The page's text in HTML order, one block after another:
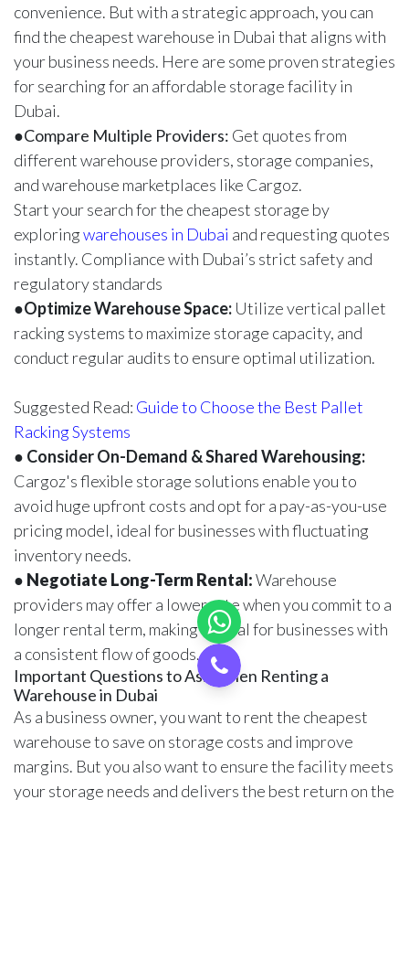
convenience. But with a strategic approach, you can
find the cheapest warehouse in Dubai that aligns with
your business needs. Here are some proven strategies
for searching for an affordable storage facility in
Dubai.
●Compare Multiple Providers: Get quotes from
different warehouse providers, storage companies,
and warehouse marketplaces like Cargoz.
Start your search for the cheapest storage by
exploringwarehouses in Dubai and requesting quotes
instantly. Compliance with Dubai’s strict safety and
regulatory standards
●Optimize Warehouse Space: Utilize vertical pallet
racking systems to maximize storage capacity, and
conduct regular audits to ensure optimal utilization.
Suggested Read: Guide to Choose the Best Pallet
Racking Systems
● Consider On-Demand & Shared Warehousing:
Cargoz's flexible storage solutions enable you to
avoid huge upfront costs and opt for a pay-as-you-use
pricing model, ideal for businesses with fluctuating
inventory needs.
● Negotiate Long-Term Rental:Warehouse
providers may offer a lower rate when you commit to a
longer rental term, making it ideal for businesses with
a consistent flow of goods.
Important Questions to Ask When Renting a
Warehouse in Dubai
As a business owner, you want to rent the cheapest
warehouse to save on storage costs and improve
margins. But you also want to ensure the facility meets
your storage needs and delivers the best return on the